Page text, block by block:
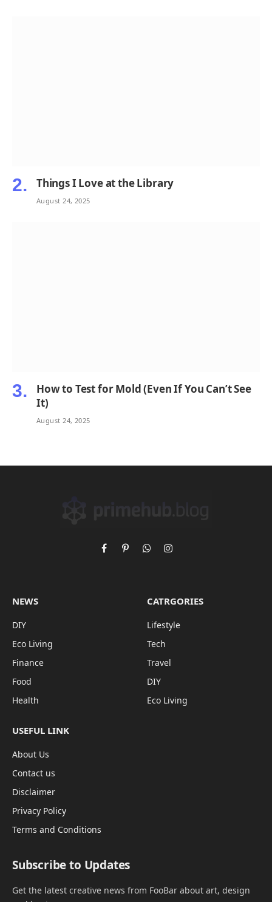
Things I Love at the Library
August 24, 2025
How to Test for Mold (Even If You Can’t See
It)
August 24, 2025
FacebookPinterestWhatsAppInstagram
NEWS
DIY
Eco Living
Finance
Food
Health
CATRGORIES
Lifestyle
Tech
Travel
DIY
Eco Living
USEFUL LINK
About Us
Contact us
Disclaimer
Privacy Policy
Terms and Conditions
Subscribe to Updates
Get the latest creative news from FooBar about art, design